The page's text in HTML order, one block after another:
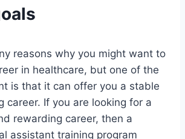
reasons why you might want to
in healthcare, but one of the
is that it can offer you a stable
career. If you are looking for a
rewarding career, then a
assistant training program